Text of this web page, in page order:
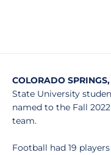
COLORADO
State University
named to the Fall
team.
Football had 19